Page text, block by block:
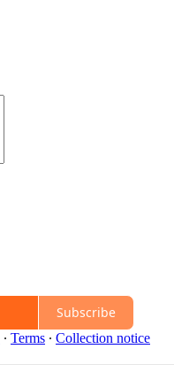
Subscribe
∙ Terms ∙ Collection notice